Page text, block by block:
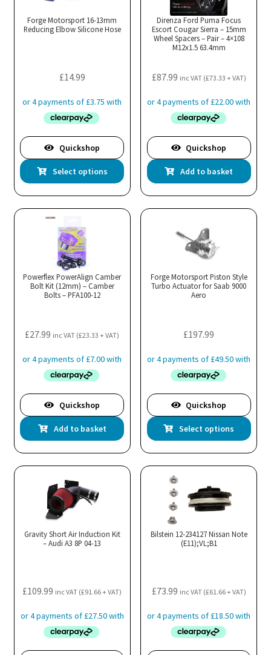
Forge Motorsport 16-13mm
Reducing Elbow Silicone Hose
£14.99
Quickshop
Select options
This
product
has
multiple
page
Direnza Ford Puma Focus
Escort Cougar Sierra – 15mm
Wheel Spacers – Pair – 4×108
M12x1.5 63.4mm
£87.99 inc VAT (£73.33 + VAT)
Quickshop
Add to basket
Powerflex PowerAlign Camber
Bolt Kit (12mm) – Camber
Bolts – PFA100-12
£27.99 inc VAT (£23.33 + VAT)
Quickshop
Add to basket
Forge Motorsport Piston Style
Turbo Actuator for Saab 9000
Aero
£197.99
Quickshop
Select options
Gravity Short Air Induction Kit
– Audi A3 8P 04-13
£109.99 inc VAT (£91.66+ VAT)
Bilstein 12-234127 Nissan Note
(E11);VL;B1
£73.99 inc VAT (£61.66+ VAT)